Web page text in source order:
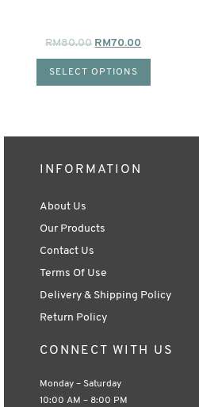
RM80.00 RM70.00
SELECT OPTIONS
INFORMATION
About Us
Our Products
Contact Us
Terms Of Use
Delivery & Shipping Policy
Return Policy
CONNECT WITH US
Monday – Saturday
10:00 AM – 8:00 PM